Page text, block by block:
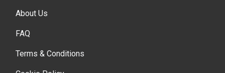
About Us
FAQ
Terms & Conditions